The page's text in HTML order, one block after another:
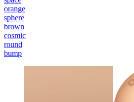
orange
sphere
brown
cosmic
round
bump